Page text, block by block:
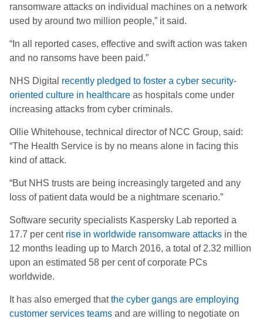
ransomware attacks on individual machines on a network
used by around two million people,” it said.
“In all reported cases, effective and swift action was taken
and no ransoms have been paid.”
NHS Digital recently pledged to foster a cyber security-
oriented culture in healthcare as hospitals come under
increasing attacks from cyber criminals.
Ollie Whitehouse, technical director of NCC Group, said:
“The Health Service is by no means alone in facing this
kind of attack.
“But NHS trusts are being increasingly targeted and any
loss of patient data would be a nightmare scenario.”
Software security specialists Kaspersky Lab reported a
17.7 per cent rise in worldwide ransomware attacks in the
12 months leading up to March 2016, a total of 2.32 million
upon an estimated 58 per cent of corporate PCs
worldwide.
It has also emerged thatthe cyber gangs are employing
customer services teams and are willing to negotiate on